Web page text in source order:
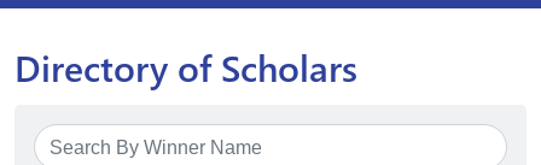
Directory of Scholars